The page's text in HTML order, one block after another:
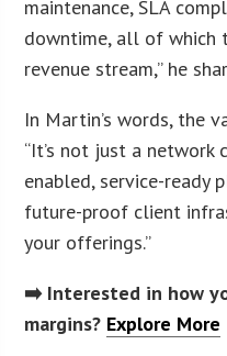
maintenance, SLA
downtime, all of which
revenue stream,” he
In Martin’s words, the
“It’s not just a network
enabled, service-ready
future-proof client
your offerings.”
➡️ Interested in how
margins? Explore More